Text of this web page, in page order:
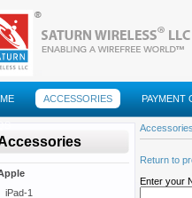
ACCESSORIES PAYMENT
iPad-1
Accessories
Return to
Enter your